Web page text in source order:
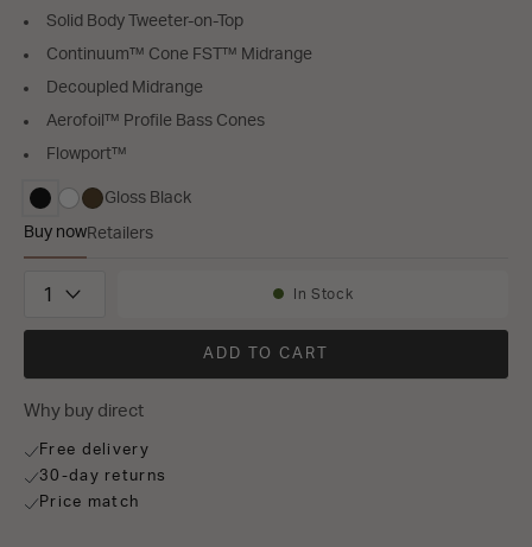
Solid Body Tweeter-on-Top
Continuum™ Cone FST™ Midrange
Decoupled Midrange
Aerofoil™ Profile Bass Cones
Flowport™
selected
Gloss Black
Buy nowRetailers
Availability:
In Stock
ADD TO CART
Why buy direct
Free delivery
30-day returns
Price match